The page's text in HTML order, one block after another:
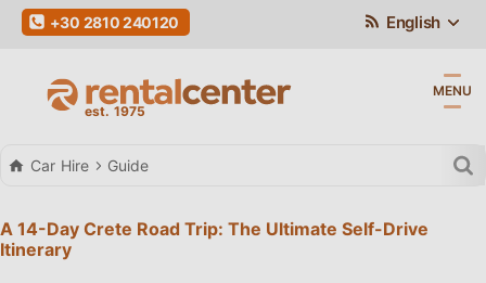
English
+30 2810 240120
MENU
Car Hire Guide
A 14-Day Crete Road Trip: The Ultimate Self-Drive
Itinerary